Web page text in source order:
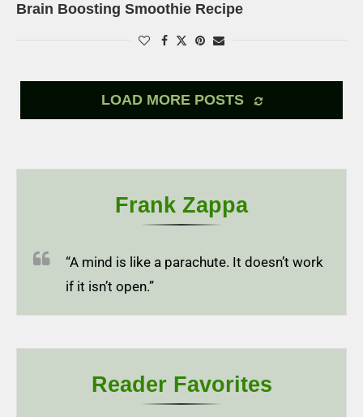
Brain Boosting Smoothie Recipe
LOAD MORE POSTS
Frank Zappa
“A mind is like a parachute. It doesn’t work
if it isn’t open.”
Reader Favorites